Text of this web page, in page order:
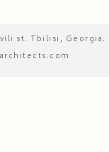
st. Tbilisi, Georgia.